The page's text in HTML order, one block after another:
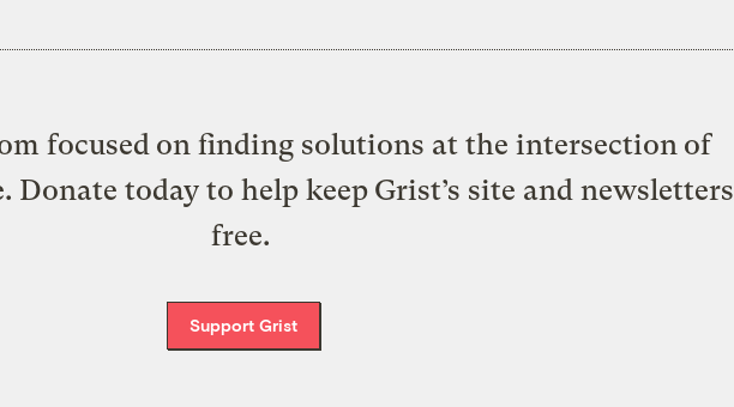
focused on finding solutions at the intersection of
Donate today to help keep Grist’s site and newsletters
free.
Support Grist